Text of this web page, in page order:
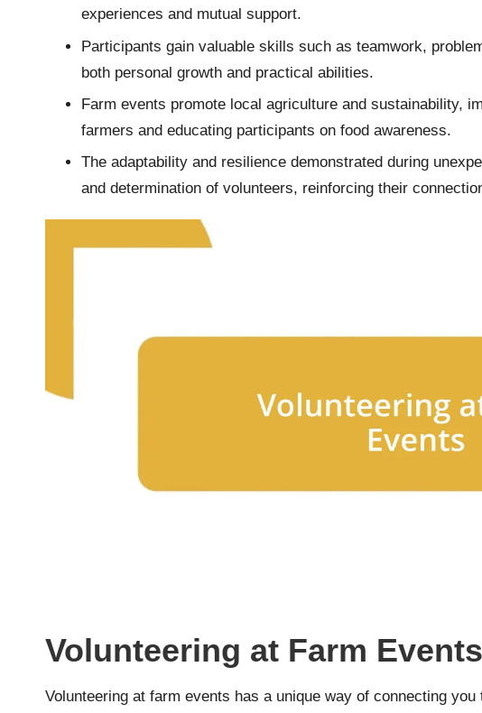
experiences and mutual support.
Participants gain valuable skills such as teamwork,
both personal growth and practical abilities.
Farm events promote local agriculture and sustainability,
farmers and educating participants on food awareness.
The adaptability and resilience demonstrated during
and determination of volunteers, reinforcing their
Volunteering at Farm Events
Volunteering at farm events has a unique way of connecting you